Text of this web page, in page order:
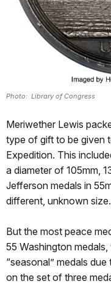
Photo: Library of Congress
Meriwether Lewis
type of gift to be given
Expedition. This
a diameter of 105mm,
Jefferson medals in
different, unknown size.
But the most peace
55 Washington
“seasonal” medals
on the set of three